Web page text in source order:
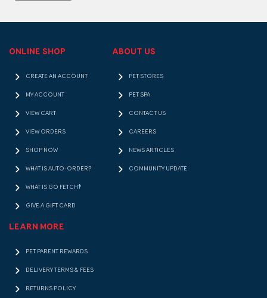
ONLINE SHOP
CREATE AN ACCOUNT
MY ACCOUNT
VIEW CART
VIEW ORDERS
SHOP NOW
WHAT IS AUTO-ORDER?
WHAT IS GO FETCH!?
GIVE A GIFT CARD
ABOUT US
PET STORES
PET SPA
CONTACT US
CAREERS
NEWS ARTICLES
COMMUNITY UPDATE
LEARN MORE
PET PARENT REWARDS
DELIVERY TERMS & FEES
RETURNS POLICY